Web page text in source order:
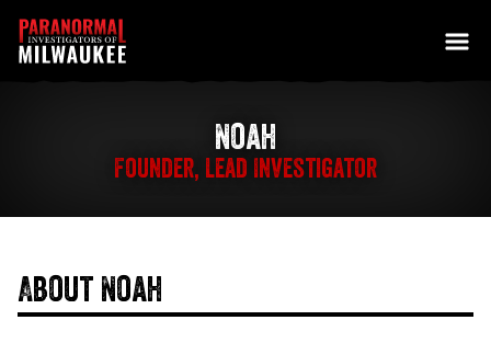
Noah
Founder, Lead Investigator
About Noah